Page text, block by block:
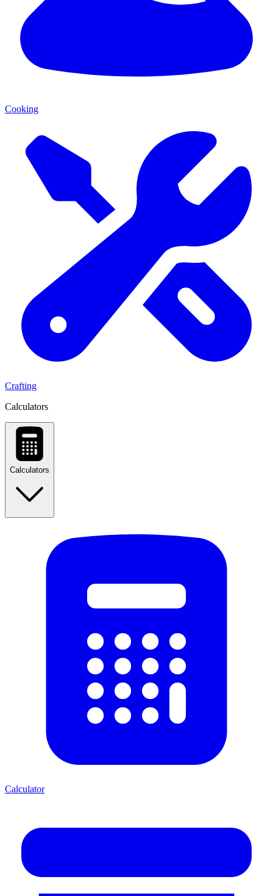
Cooking
Crafting
Calculators
Calculators
Calculator